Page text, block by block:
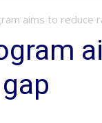
aims to reduce